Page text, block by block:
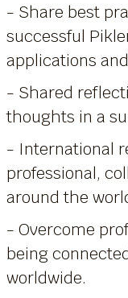
- Share best
successful
applications
- Shared
thoughts in a
- International
professional,
around the
- Overcome
being
worldwide.